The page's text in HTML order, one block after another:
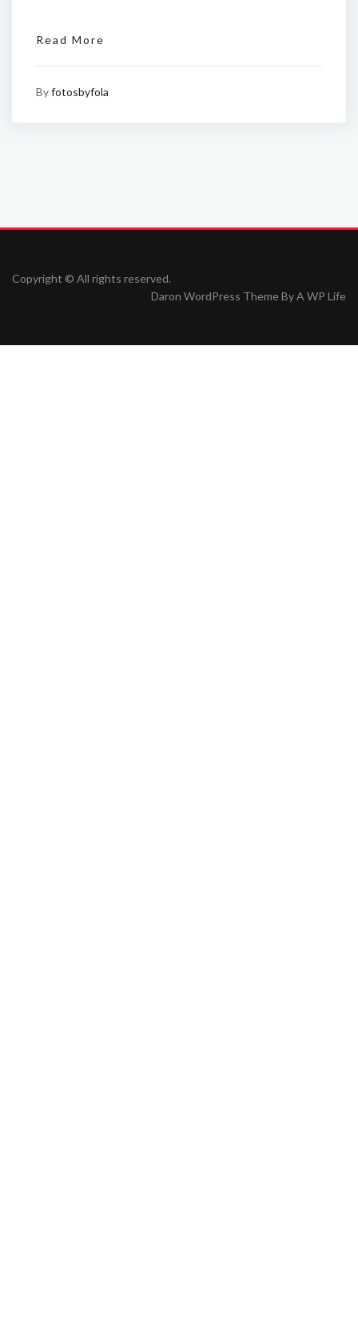
Read More
Byfotosbyfola
Copyright © All rights reserved.
Daron WordPress Theme ByA WP Life